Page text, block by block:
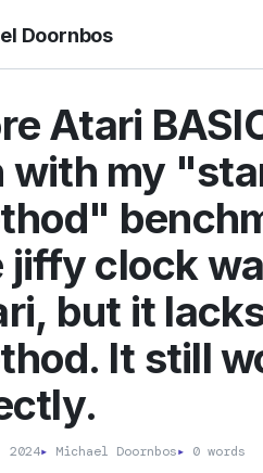
Doornbos
Atari
with my
jiffy clock
but it
It still
2024▸ Michael Doornbos▸ 0 words